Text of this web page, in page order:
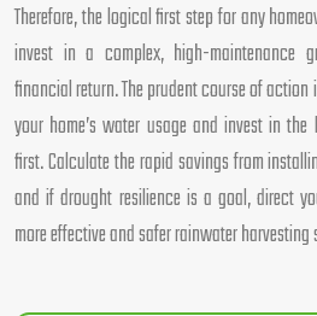
Therefore, the logical first step for any
invest in a complex, high-maintenance
financial return. The prudent course of
your home’s water usage and invest in
first. Calculate the rapid savings from
and if drought resilience is a goal, direct
more effective and safer rainwater harvesting